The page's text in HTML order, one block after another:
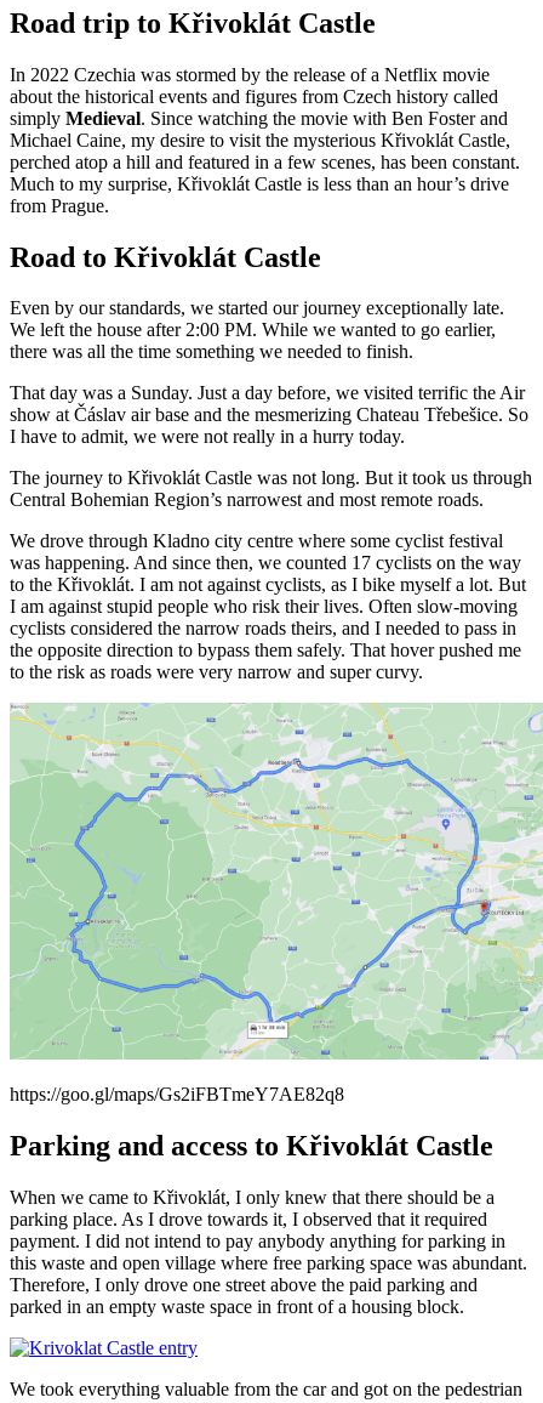
Road trip to Křivoklát Castle
In 2022 Czechia was stormed by the release of a Netflix movie
about the historical events and figures from Czech history called
simply Medieval. Since watching the movie with Ben Foster and
Michael Caine, my desire to visit the mysterious Křivoklát Castle,
perched atop a hill and featured in a few scenes, has been constant.
Much to my surprise, Křivoklát Castle is less than an hour’s drive
from Prague.
Road to Křivoklát Castle
Even by our standards, we started our journey exceptionally late.
We left the house after 2:00 PM. While we wanted to go earlier,
there was all the time something we needed to finish.
That day was a Sunday. Just a day before, we visited terrific the Air
show at Čáslav air base and the mesmerizing Chateau Třebešice. So
I have to admit, we were not really in a hurry today.
The journey to Křivoklát Castle was not long. But it took us through
Central Bohemian Region’s narrowest and most remote roads.
We drove through Kladno city centre where some cyclist festival
was happening. And since then, we counted 17 cyclists on the way
to the Křivoklát. I am not against cyclists, as I bike myself a lot. But
I am against stupid people who risk their lives. Often slow-moving
cyclists considered the narrow roads theirs, and I needed to pass in
the opposite direction to bypass them safely. That hover pushed me
to the risk as roads were very narrow and super curvy.
https://goo.gl/maps/Gs2iFBTmeY7AE82q8
Parking and access to Křivoklát Castle
When we came to Křivoklát, I only knew that there should be a
parking place. As I drove towards it, I observed that it required
payment. I did not intend to pay anybody anything for parking in
this waste and open village where free parking space was abundant.
Therefore, I only drove one street above the paid parking and
parked in an empty waste space in front of a housing block.
We took everything valuable from the car and got on the pedestrian